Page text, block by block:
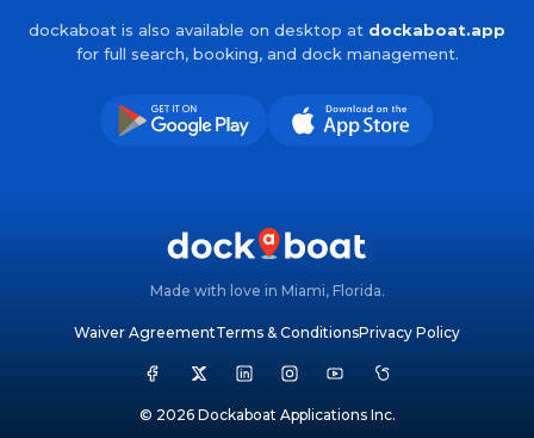
dockaboat is also available on desktop at dockaboat.app
for full search, booking, and dock management.
Made with love in Miami, Florida.
Waiver AgreementTerms & ConditionsPrivacy Policy
© 2026 Dockaboat Applications Inc.